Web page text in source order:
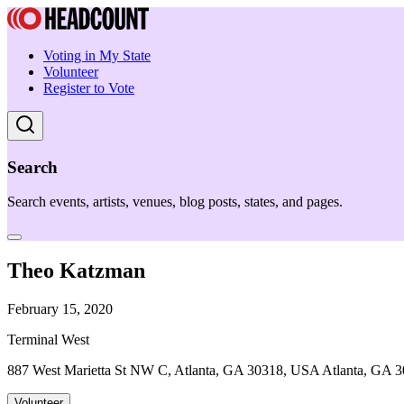
Voting in My State
Volunteer
Register to Vote
Search
Search events, artists, venues, blog posts, states, and pages.
Theo Katzman
February 15, 2020
Terminal West
887 West Marietta St NW C, Atlanta, GA 30318, USA Atlanta, GA